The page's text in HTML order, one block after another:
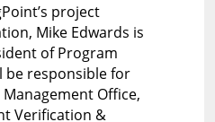
project
Mike Edwards is
of Program
be responsible for
Office,
Verification &